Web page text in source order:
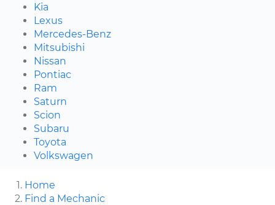
Kia
Lexus
Mercedes-Benz
Mitsubishi
Nissan
Pontiac
Ram
Saturn
Scion
Subaru
Toyota
Volkswagen
Home
Find a Mechanic